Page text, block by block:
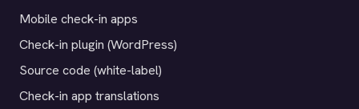
Mobile check-in apps
Check-in plugin (WordPress)
Source code (white-label)
Check-in app translations